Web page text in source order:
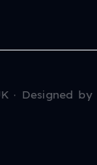
· Designed by